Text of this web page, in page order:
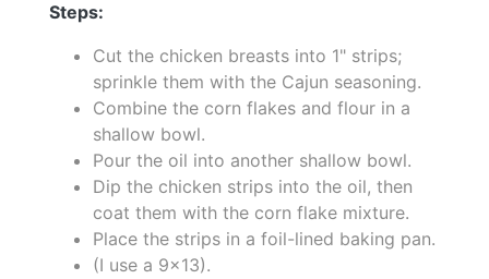
Steps:
Cut the chicken breasts into 1" strips;
sprinkle them with the Cajun seasoning.
Combine the corn flakes and flour in a
shallow bowl.
Pour the oil into another shallow bowl.
Dip the chicken strips into the oil, then
coat them with the corn flake mixture.
Place the strips in a foil-lined baking pan.
(I use a 9x13).